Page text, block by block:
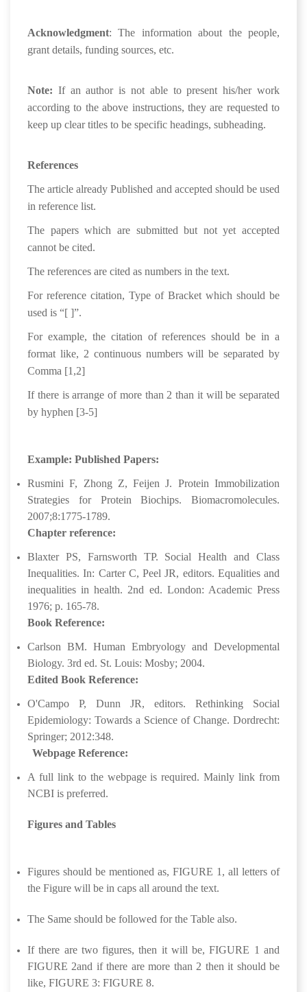
Acknowledgment: The information about the people,
grant details, funding sources, etc.
Note: If an author is not able to present his/her work
according to the above instructions, they are requested to
keep up clear titles to be specific headings, subheading.
References
The article already Published and accepted should be used
in reference list.
The papers which are submitted but not yet accepted
cannot be cited.
The references are cited as numbers in the text.
For reference citation, Type of Bracket which should be
used is “[ ]”.
For example, the citation of references should be in a
format like, 2 continuous numbers will be separated by
Comma [1,2]
If there is arrange of more than 2 than it will be separated
by hyphen [3-5]
Example: Published Papers:
Rusmini F, Zhong Z, Feijen J. Protein Immobilization
Strategies for Protein Biochips. Biomacromolecules.
2007;8:1775-1789.
Chapter reference:
Blaxter PS, Farnsworth TP. Social Health and Class
Inequalities. In: Carter C, Peel JR, editors. Equalities and
inequalities in health. 2nd ed. London: Academic Press
1976; p. 165-78.
Book Reference:
Carlson BM. Human Embryology and Developmental
Biology. 3rd ed. St. Louis: Mosby; 2004.
Edited Book Reference:
O'Campo P, Dunn JR, editors. Rethinking Social
Epidemiology: Towards a Science of Change. Dordrecht:
Springer; 2012:348.
Webpage Reference:
A full link to the webpage is required. Mainly link from
NCBI is preferred.
Figures and Tables
Figures should be mentioned as, FIGURE 1, all letters of
the Figure will be in caps all around the text.
The Same should be followed for the Table also.
If there are two figures, then it will be, FIGURE 1 and
FIGURE 2and if there are more than 2 then it should be
like, FIGURE 3: FIGURE 8.